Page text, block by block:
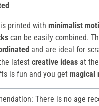
printed with minimalist
can be easily combined.
and are ideal for
latest creative ideas at the
is fun and you get magical
There is no age